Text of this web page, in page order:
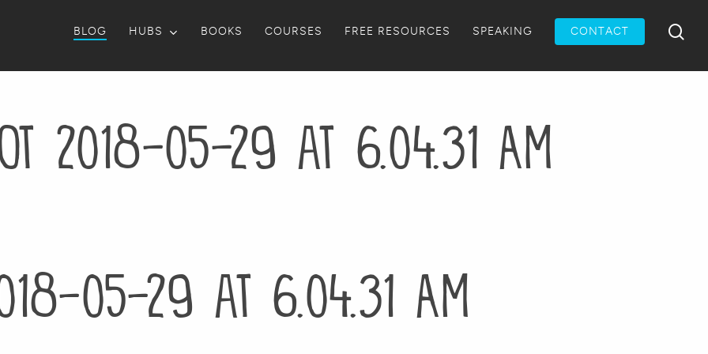
BLOG HUBS BOOKS COURSES FREE RESOURCES SPEAKING CONTACT
2018-05-29 at 6.04.31 AM
05-29 at 6.04.31 AM